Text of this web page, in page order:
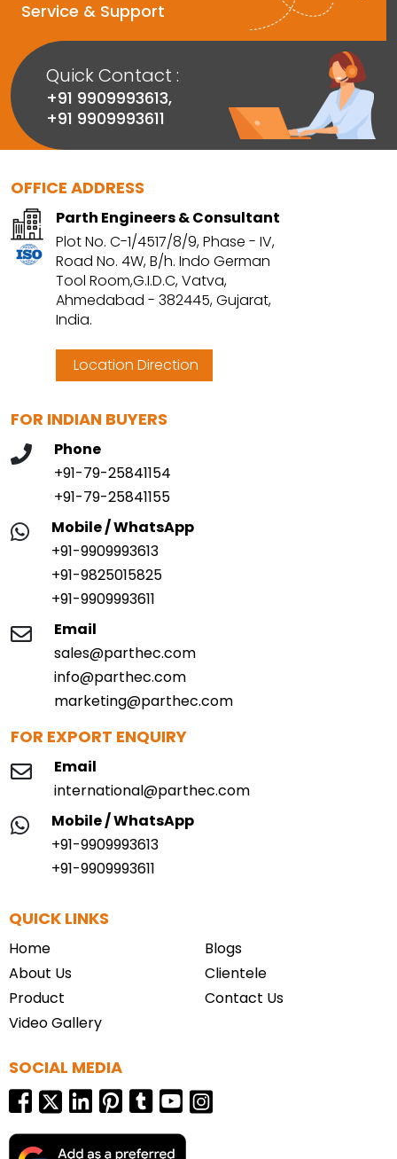
Service & Support
Quick Contact :
+91 9909993613,
+91 9909993611
OFFICE ADDRESS
Parth Engineers & Consultant
Plot No. C-1/4517/8/9, Phase - IV,
Road No. 4W, B/h. Indo German
Tool Room,G.I.D.C, Vatva,
Ahmedabad - 382445, Gujarat,
India.
Location Direction
FOR INDIAN BUYERS
Phone
+91-79-25841154
+91-79-25841155
Mobile / WhatsApp
+91-9909993613
+91-9825015825
+91-9909993611
Email
sales@parthec.com
info@parthec.com
marketing@parthec.com
FOR EXPORT ENQUIRY
Email
international@parthec.com
Mobile / WhatsApp
+91-9909993613
+91-9909993611
QUICK LINKS
Home
About Us
Product
Video Gallery
Blogs
Clientele
Contact Us
SOCIAL MEDIA